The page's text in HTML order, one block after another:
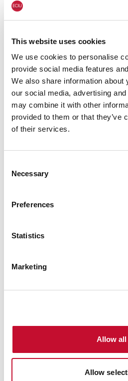
This website uses cookies
We use cookies to personalise
provide social media features
We also share information about
our social media, advertising
may combine it with other
provided to them or that they’ve
of their services.
Selection
Necessary
Preferences
Statistics
Marketing
Allow all
Allow
Johannes plenio Os9cg A Jy
Parliament
How is the UK
Net Zero 24 6 19 Map
Net zero: the